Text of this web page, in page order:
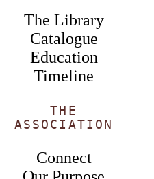
The Library
Catalogue
Education
Timeline
THE
ASSOCIATION
Connect